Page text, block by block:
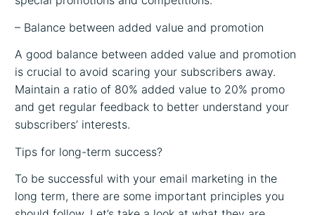
– Balance between added value and promotion
A good balance between added value and promotion
is crucial to avoid scaring your subscribers away.
Maintain a ratio of 80% added value to 20% promo
and get regular feedback to better understand your
subscribers’ interests.
Tips for long-term success?
To be successful with your email marketing in the
long term, there are some important principles you